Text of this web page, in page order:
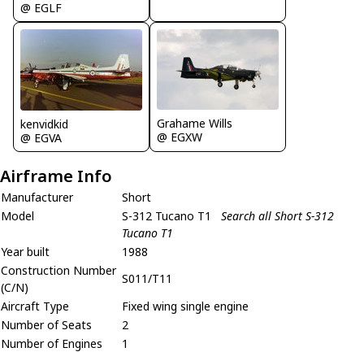
@ EGLF
kenvidkid
@ EGVA
Grahame Wills
@ EGXW
Airframe Info
Manufacturer
Short
Model
S-312 Tucano T1
Search all Short S-312
Tucano T1
Year built
1988
Construction Number
(C/N)
S011/T11
Aircraft Type
Fixed wing single engine
Number of Seats
2
Number of Engines
1